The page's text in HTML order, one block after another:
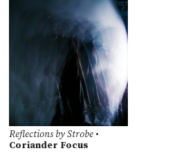
Reflections by Strobe •
Coriander Focus